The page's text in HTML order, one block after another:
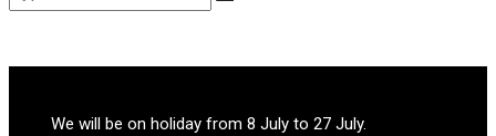
We will be on holiday from 8 July to 27 July.